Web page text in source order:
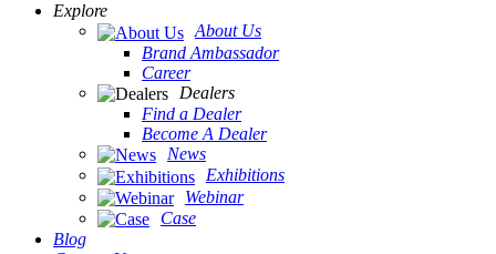
Explore
About Us
Brand Ambassador
Career
Dealers
Find a Dealer
Become A Dealer
News
Exhibitions
Webinar
Case
Blog